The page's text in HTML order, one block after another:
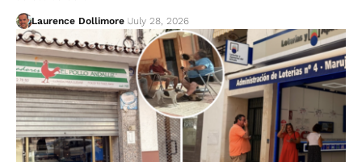
Laurence Dollimore July 28, 2026